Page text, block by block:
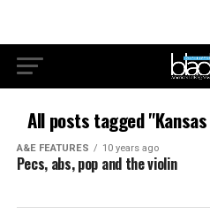
All posts tagged
A&E FEATURES 10 years ago
Pecs, abs, pop and the violin